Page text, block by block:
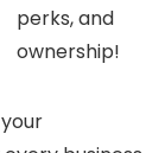
perks, and
ownership!